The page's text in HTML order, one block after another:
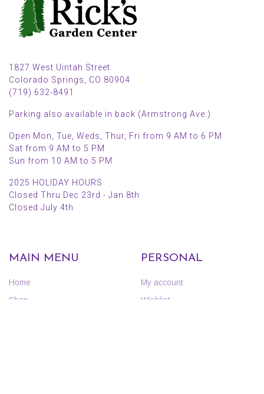
1827 West Uintah Street
Colorado Springs, CO 80904
(719) 632-8491
Parking also available in back (Armstrong Ave.)
Open Mon, Tue, Weds, Thur, Fri from 9 AM to 6 PM
Sat from 9 AM to 5 PM
Sun from 10 AM to 5 PM
2025 HOLIDAY HOURS
Closed Thru Dec 23rd - Jan 8th
Closed July 4th
MAIN MENU
Home
Shop
PERSONAL
My account
Wishlist